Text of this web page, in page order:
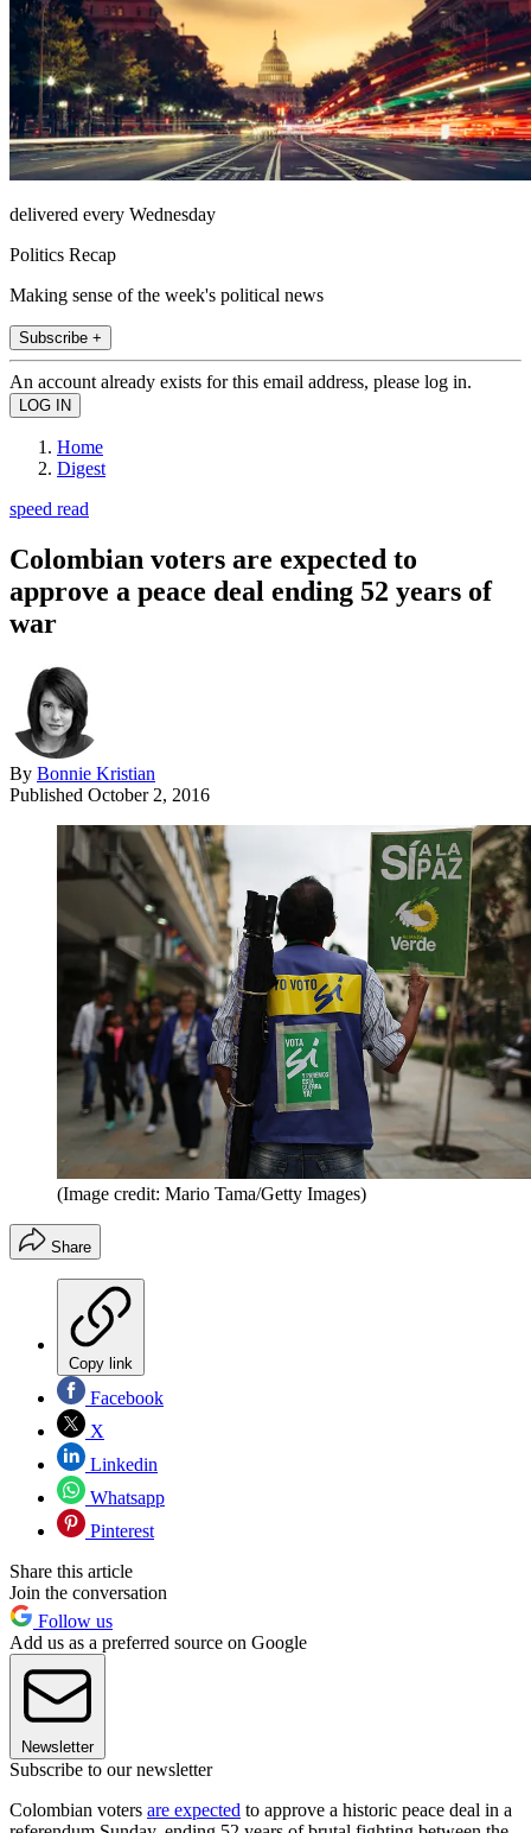
delivered every Wednesday
Politics Recap
Making sense of the week's political news
Subscribe +
An account already exists for this email address, please log in.
Home
Digest
speed read
Colombian voters are expected to
approve a peace deal ending 52 years of
war
By Bonnie Kristian
Published October 2, 2016
(Image credit: Mario Tama/Getty Images)
Share
Copy link
Facebook
X
Linkedin
Whatsapp
Pinterest
Share this article
Join the conversation
Follow us
Add us as a preferred source on Google
Newsletter
Subscribe to our newsletter
Colombian voters are expected to approve a historic peace deal in a